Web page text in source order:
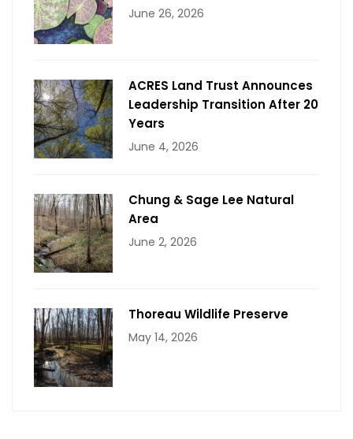
June 26, 2026
ACRES Land Trust Announces
Leadership Transition After 20
Years
June 4, 2026
Chung & Sage Lee Natural
Area
June 2, 2026
Thoreau Wildlife Preserve
May 14, 2026